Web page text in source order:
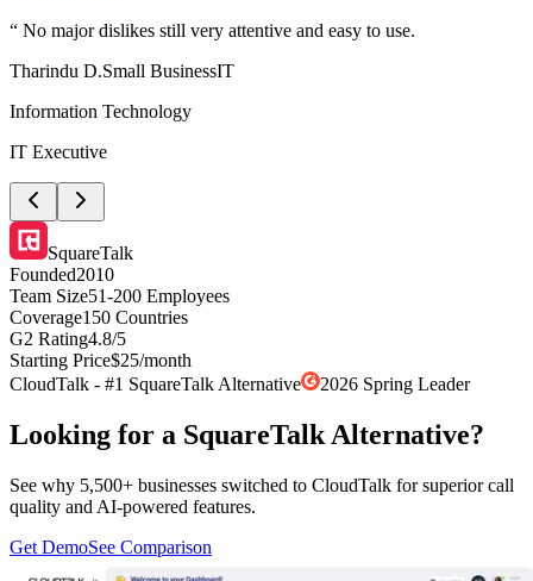
“ No major dislikes still very attentive and easy to use.
Tharindu D.Small BusinessIT
Information Technology
IT Executive
SquareTalk
Founded2010
Team Size51-200 Employees
Coverage150 Countries
G2 Rating4.8/5
Starting Price$25/month
CloudTalk - #1 SquareTalk Alternative
2026 Spring Leader
Looking for a SquareTalk Alternative?
See why 5,500+ businesses switched to CloudTalk for superior call
quality and AI-powered features.
Get DemoSee Comparison